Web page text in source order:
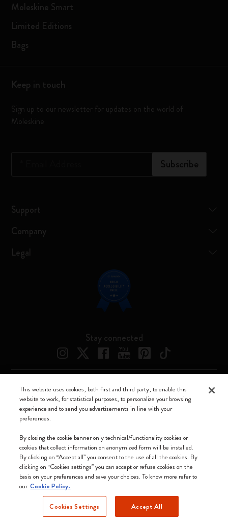
Moleskine Smart
Limited Editions
Bags
Keep in touch
Sign up to our newsletter for updates on the world of
Moleskine
Subscribe
Support
Company
Legal
Stay connected
Estonia (English)
We accept
Moleskine ® is a registered trademark of Moleskine Srl a socio unico
Moleskine srl a socio unico - Via Bergognone, 34 – 20144 Milano -
Italia - P. IVA / CCIAA n. 07234480965 - REA MI 1945400 - Cap.
This website uses cookies, both first and third party, to enable this
website to work, for statistical purposes, to personalize your browsing
experience and to send you advertisements in line with your
preferences.
By closing the cookie banner only technical/functionality cookies or
cookies that collect information on anonymized form will be installed.
By clicking on “Accept all” you consent to the use of all the cookies. By
clicking on “Cookies settings” you can accept or refuse cookies on the
basis on your preferences and save your choices. To know more refer to
our Cookie Policy.
Cookies Settings Accept All